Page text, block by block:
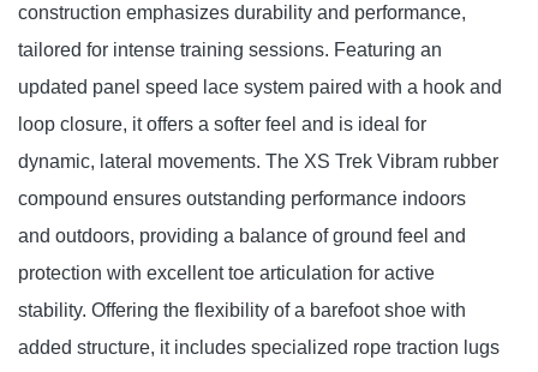
construction emphasizes durability and performance,
tailored for intense training sessions. Featuring an
updated panel speed lace system paired with a hook and
loop closure, it offers a softer feel and is ideal for
dynamic, lateral movements. The XS Trek Vibram rubber
compound ensures outstanding performance indoors
and outdoors, providing a balance of ground feel and
protection with excellent toe articulation for active
stability. Offering the flexibility of a barefoot shoe with
added structure, it includes specialized rope traction lugs